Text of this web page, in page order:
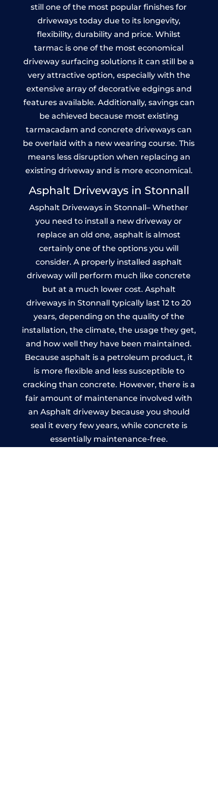
still one of the most popular finishes for
driveways today due to its longevity,
flexibility, durability and price. Whilst
tarmac is one of the most economical
driveway surfacing solutions it can still be a
very attractive option, especially with the
extensive array of decorative edgings and
features available. Additionally, savings can
be achieved because most existing
tarmacadam and concrete driveways can
be overlaid with a new wearing course. This
means less disruption when replacing an
existing driveway and is more economical.
Asphalt Driveways in Stonnall
Asphalt Driveways in Stonnall– Whether
you need to install a new driveway or
replace an old one, asphalt is almost
certainly one of the options you will
consider. A properly installed asphalt
driveway will perform much like concrete
but at a much lower cost. Asphalt
driveways in Stonnall typically last 12 to 20
years, depending on the quality of the
installation, the climate, the usage they get,
and how well they have been maintained.
Because asphalt is a petroleum product, it
is more flexible and less susceptible to
cracking than concrete. However, there is a
fair amount of maintenance involved with
an Asphalt driveway because you should
seal it every few years, while concrete is
essentially maintenance-free.